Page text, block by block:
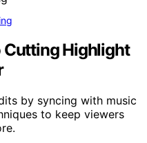
Cutting Highlight
by syncing with music
to keep viewers